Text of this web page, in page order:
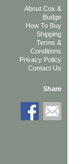
About Cox &
Budge
How To Buy
Shipping
Terms &
Conditions
Privacy Policy
Contact Us
Share